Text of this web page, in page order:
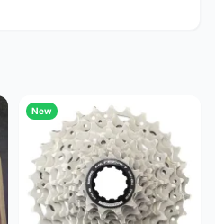
New